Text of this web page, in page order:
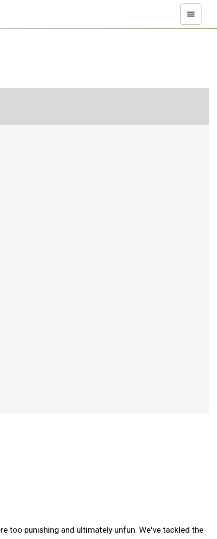
too punishing and ultimately unfun. We've tackled the